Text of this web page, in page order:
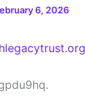
6, 2026